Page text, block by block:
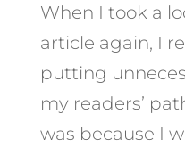
When I took a
article again, I
putting
my readers’
was because I